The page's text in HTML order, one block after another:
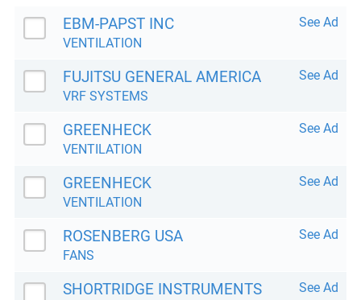
EBM-PAPST INC
VENTILATION
See Ad
FUJITSU GENERAL AMERICA
VRF SYSTEMS
See Ad
GREENHECK
VENTILATION
See Ad
GREENHECK
VENTILATION
See Ad
ROSENBERG USA
FANS
See Ad
SHORTRIDGE INSTRUMENTS See Ad